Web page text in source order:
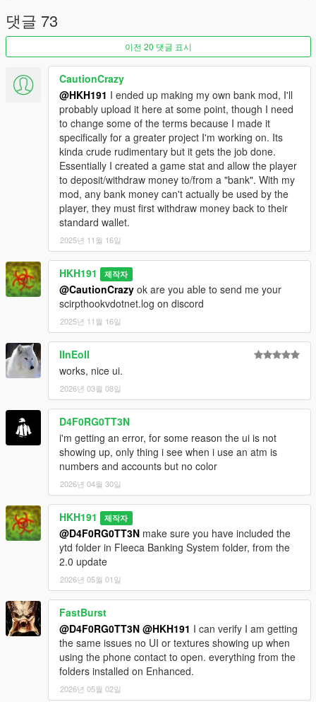
1.0 Initial Release
2.0 redesigned the loading of images/sprites to go throught a
YTD in Fleeca Banking System Folder, this now allows the mod
to work on Enhanced
2.1 Fixed missing YTD for Enhanced
댓글 73
이전 20 댓글 표시
CautionCrazy
@HKH191 I ended up making my own bank mod, I'll
probably upload it here at some point, though I need
to change some of the terms because I made it
specifically for a greater project I'm working on. Its
kinda crude rudimentary but it gets the job done.
Essentially I created a game stat and allow the player
to deposit/withdraw money to/from a "bank". With my
mod, any bank money can't actually be used by the
player, they must first withdraw money back to their
standard wallet.
2025년 11월 16일
HKH191 제작자
@CautionCrazy ok are you able to send me your
scirpthookvdotnet.log on discord
2025년 11월 16일
IInEoII
works, nice ui.
2026년 03월 08일
D4F0RG0TT3N
i'm getting an error, for some reason the ui is not
showing up, only thing i see when i use an atm is
numbers and accounts but no color
2026년 04월 30일
HKH191 제작자
@D4F0RG0TT3N make sure you have included the
ytd folder in Fleeca Banking System folder, from the
2.0 update
2026년 05월 01일
FastBurst
@D4F0RG0TT3N @HKH191 I can verify I am getting
the same issues no UI or textures showing up when
using the phone contact to open. everything from the
folders installed on Enhanced.
2026년 05월 02일